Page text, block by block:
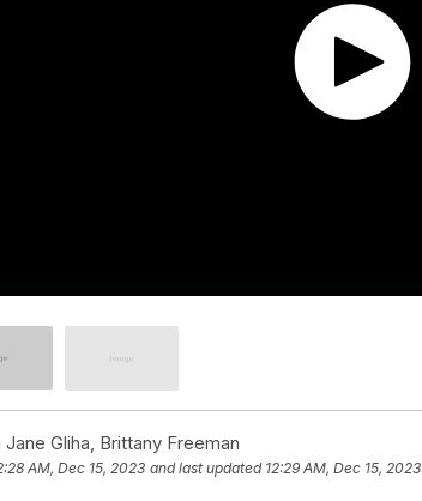
Jane Gliha, Brittany Freeman
AM, Dec 15, 2023 and last updated 12:29 AM, Dec 15, 2023